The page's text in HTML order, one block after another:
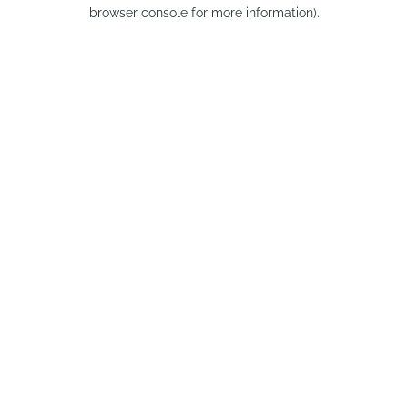
browser console for more information).